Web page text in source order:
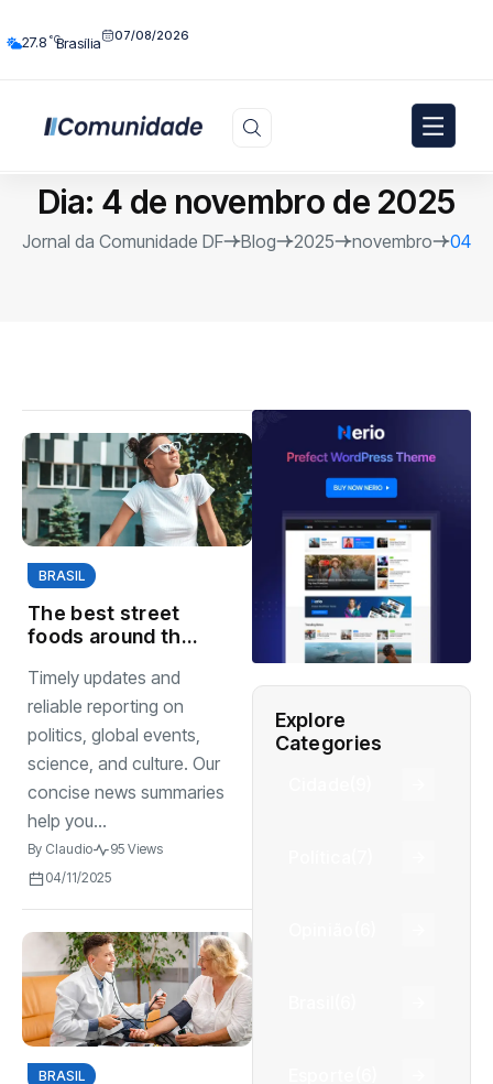
27.8 °CBrasília 07/08/2026
Dia:4 de novembro de 2025
Jornal da Comunidade DF Blog 2025 novembro 04
BRASIL
The best street
foods around the
again
Timely updates and
reliable reporting on
politics, global events,
science, and culture. Our
concise news summaries
help you...
By Claudio
95 Views
04/11/2025
BRASIL
Explore
Categories